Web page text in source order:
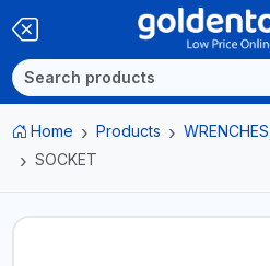
Home Products
SOCKET